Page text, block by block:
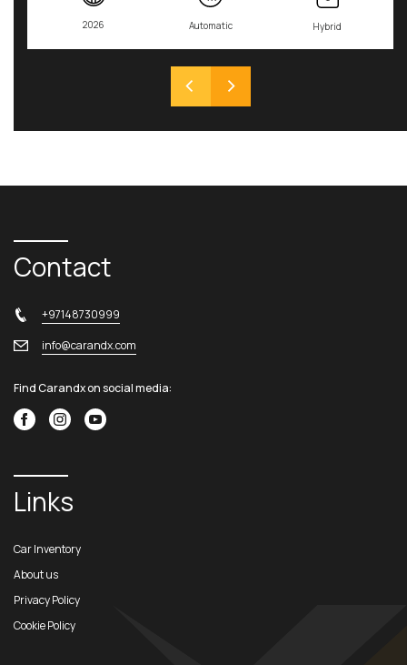
2026 Automatic Hybrid
Contact
+97148730999
info@carandx.com
Find Carandx on social media:
Links
Car Inventory
About us
Privacy Policy
Cookie Policy